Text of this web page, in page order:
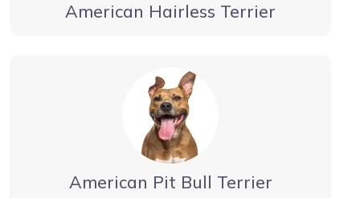
American Hairless Terrier
American Pit Bull Terrier